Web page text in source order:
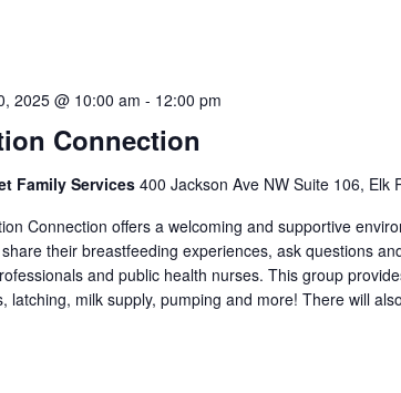
Connection
2025 @ 10:00 am - 12:00 pm
Family Services 400 Jackson Ave NW Suite 106, Elk
Connection offers a welcoming and supportive
their breastfeeding experiences, ask questions
and public health nurses. This group
latching, milk supply, pumping and more! There will